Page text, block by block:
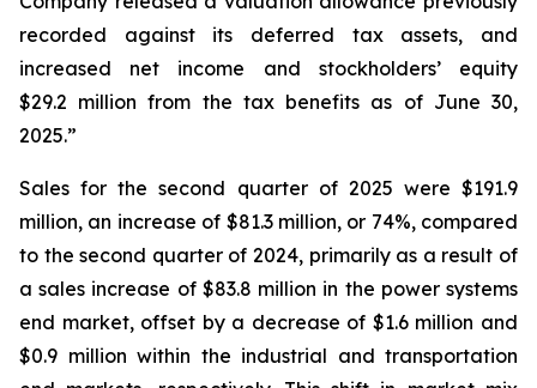
recorded against its deferred tax assets, and
increased net income and stockholders’ equity
$29.2 million from the tax benefits as of June 30,
2025.”
Sales for the second quarter of 2025 were $191.9
million, an increase of $81.3 million, or 74%, compared
to the second quarter of 2024, primarily as a result of
a sales increase of $83.8 million in the power systems
end market, offset by a decrease of $1.6 million and
$0.9 million within the industrial and transportation